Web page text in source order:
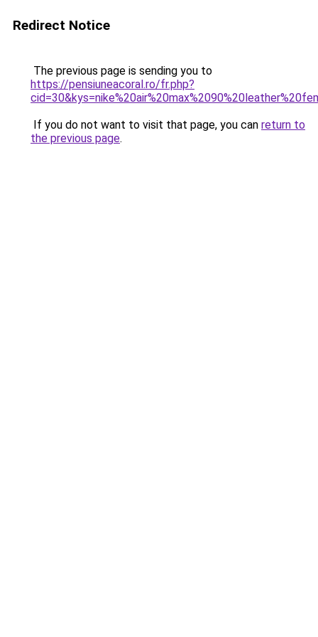
Redirect Notice
The previous page is sending you to
https://pensiuneacoral.ro/fr.php?
If you do not want to visit that page, you can return to
the previous page.